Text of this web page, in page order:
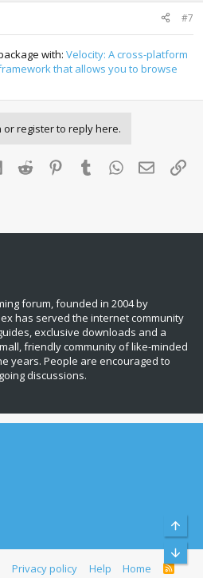
#7
with: Velocity: A cross-platform
that allows you to browse
or register to reply here.
LinkedInReddit PinterestTumblr WhatsApp
Email
forum, founded in 2004 by
has served the internet community
exclusive downloads and a
friendly community of like‑minded
years. People are encouraged to
discussions.
Privacy policy Help Home
R